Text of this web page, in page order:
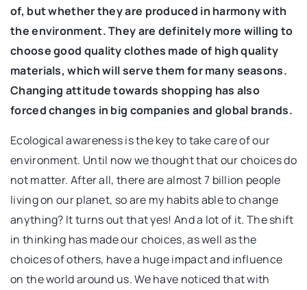
of, but whether they are produced in harmony with
the environment. They are definitely more willing to
choose good quality clothes made of high quality
materials, which will serve them for many seasons.
Changing attitude towards shopping has also
forced changes in big companies and global brands.
Ecological awareness is the key to take care of our
environment. Until now we thought that our choices do
not matter. After all, there are almost 7 billion people
living on our planet, so are my habits able to change
anything? It turns out that yes! And a lot of it. The shift
in thinking has made our choices, as well as the
choices of others, have a huge impact and influence
on the world around us. We have noticed that with